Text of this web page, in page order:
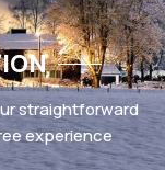
straightforward
experience